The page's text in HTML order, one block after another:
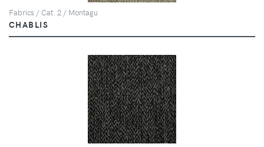
Fabrics / Cat. 2 / Montagu
CHABLIS